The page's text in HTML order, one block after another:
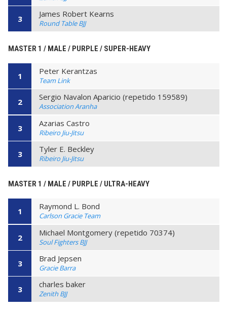
3 James Robert Kearns
Round Table BJJ
MASTER 1 / MALE / PURPLE / SUPER-HEAVY
1 Peter Kerantzas
Team Link
2 Sergio Navalon Aparicio (repetido 159589)
Association Aranha
3 Azarias Castro
Ribeiro Jiu-Jitsu
3 Tyler E. Beckley
Ribeiro Jiu-Jitsu
MASTER 1 / MALE / PURPLE / ULTRA-HEAVY
1 Raymond L. Bond
Carlson Gracie Team
2 Michael Montgomery (repetido 70374)
Soul Fighters BJJ
3 Brad Jepsen
Gracie Barra
3 charles baker
Zenith BJJ